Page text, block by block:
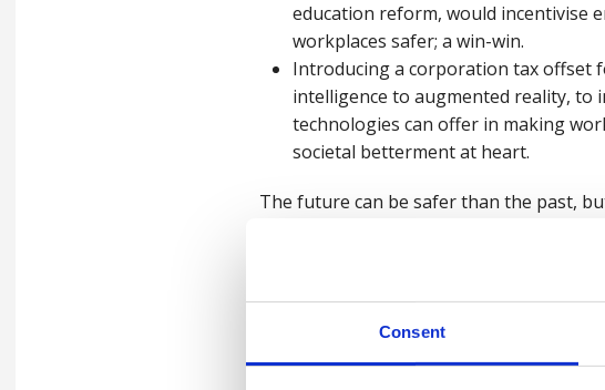
Consent
education reform, would incentivise
workplaces safer; a win-win.
Introducing a corporation tax offset
intelligence to augmented reality, to
technologies can offer in making
societal betterment at heart.
The future can be safer than the past,
The choices made in the next
together contribute to the kind of future
defined by four words:healthy, safe,